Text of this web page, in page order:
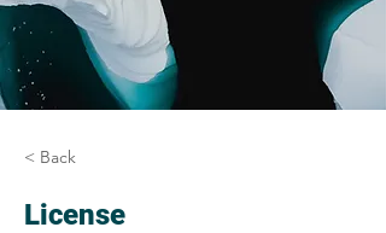
< Back
License